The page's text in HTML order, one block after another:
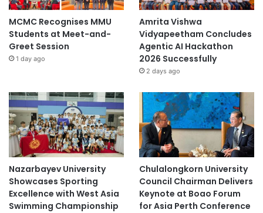
MCMC Recognises MMU
Students at Meet-and-
Greet Session
1 day ago
Amrita Vishwa
Vidyapeetham Concludes
Agentic AI Hackathon
2026 Successfully
2 days ago
Nazarbayev University
Showcases Sporting
Excellence with West Asia
Swimming Championship
Chulalongkorn University
Council Chairman Delivers
Keynote at Boao Forum
for Asia Perth Conference